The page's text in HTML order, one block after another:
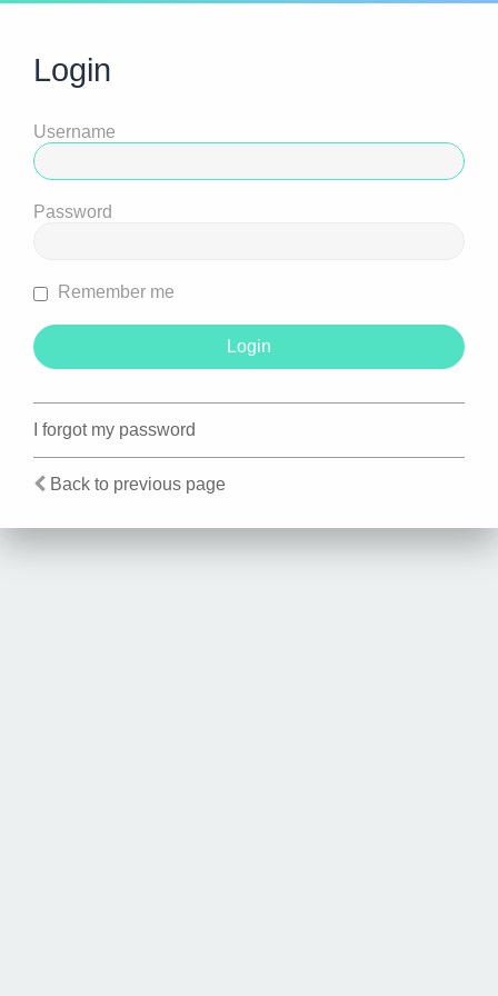
Login
Username
Password
Remember me
I forgot my password
Back to previous page